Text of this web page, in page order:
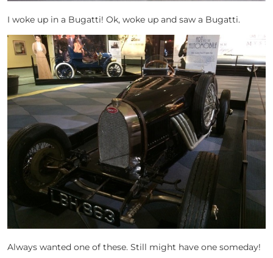
I woke up in a Bugatti! Ok, woke up and saw a Bugatti.
Always wanted one of these. Still might have one someday!